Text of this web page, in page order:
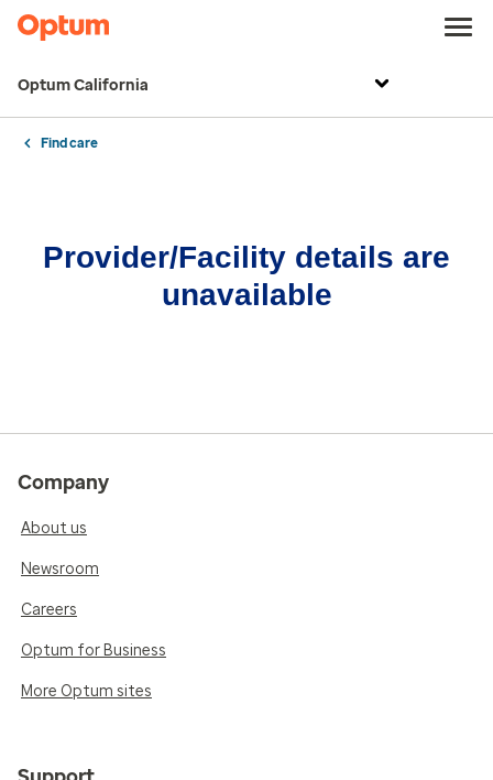
Optum California
Find care
Provider/Facility details are
unavailable
Company
About us
Newsroom
Careers
Optum for Business
More Optum sites